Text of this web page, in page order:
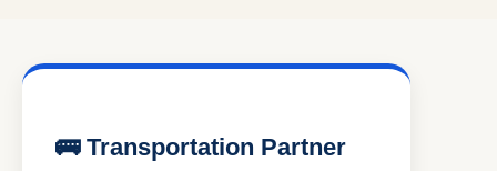
🚌 Transportation Partner